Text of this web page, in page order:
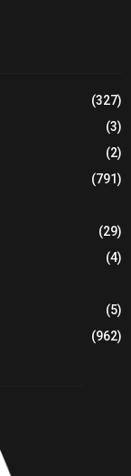
(327)
(3)
(2)
(791)
(29)
(4)
(5)
(962)